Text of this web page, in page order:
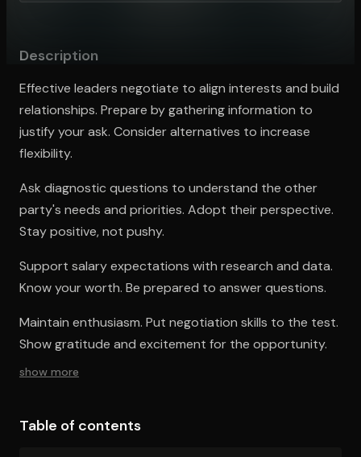
Description
Effective leaders negotiate to align interests and build
relationships. Prepare by gathering information to
justify your ask. Consider alternatives to increase
flexibility.
Ask diagnostic questions to understand the other
party's needs and priorities. Adopt their perspective.
Stay positive, not pushy.
Support salary expectations with research and data.
Know your worth. Be prepared to answer questions.
Maintain enthusiasm. Put negotiation skills to the test.
Show gratitude and excitement for the opportunity.
show more
Table of contents